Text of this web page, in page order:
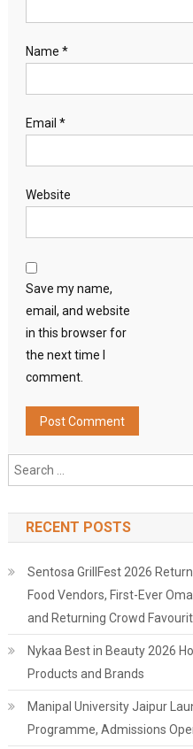
Name *
Email *
Website
Save my name,
email, and website
in this browser for
the next time I
comment.
RECENT POSTS
Sentosa GrillFest 2026
Food Vendors, First-Ever
and Returning Crowd
Nykaa Best in Beauty 2026
Products and Brands
Manipal University Jaipur
Programme, Admissions